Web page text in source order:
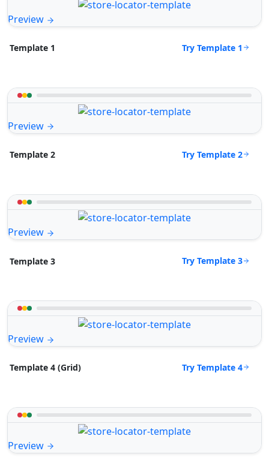
Preview
Template 1 Try Template 1
Preview
Template 2 Try Template 2
Preview
Template 3 Try Template 3
Preview
Template 4 (Grid) Try Template 4
Preview